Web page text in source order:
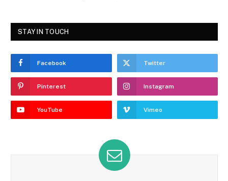
STAY IN TOUCH
Facebook Twitter
Pinterest Instagram
YouTube Vimeo